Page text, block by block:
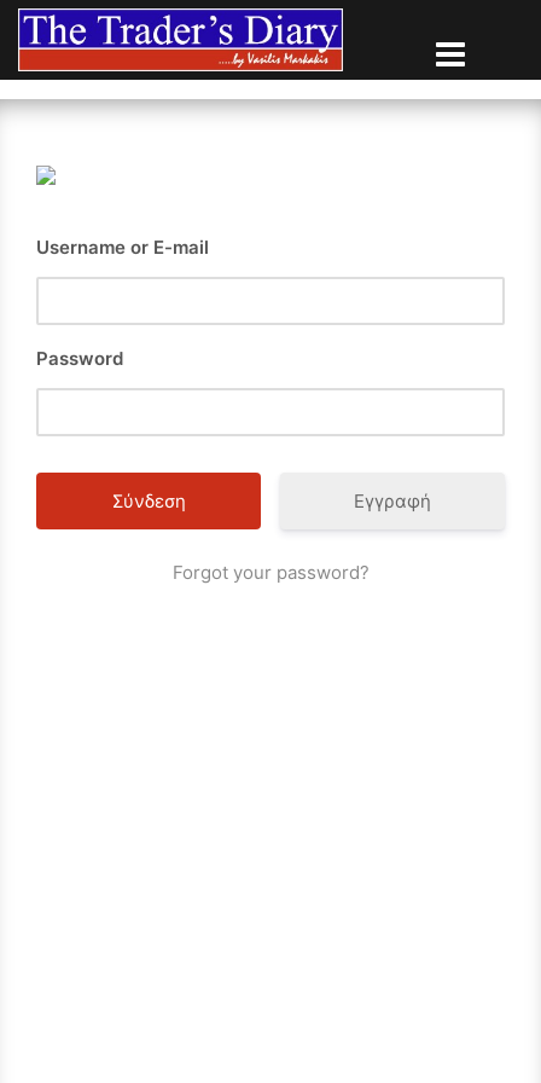
Skip
content
Username or E-mail
Password
Εγγραφή
Forgot your password?